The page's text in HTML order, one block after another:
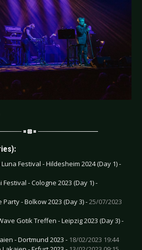
Festival - Hildesheim 2024 (Day 1) -
Festival - Cologne 2023 (Day 1) -
Party - Bolkow 2023 (Day 3) -25/07/2023
Gotik Treffen - Leipzig 2023 (Day 3) -
- Dortmund 2023 - 18/02/2023 19:44